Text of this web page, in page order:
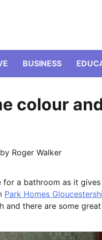
BUSINESS
colour
by Roger Walker
for a bathroom as it
Park Homes
and there are some